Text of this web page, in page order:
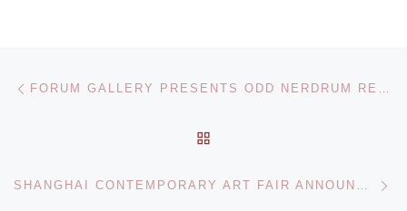
Post navigation FORUM GALLERY PRESENTS ODD NERDRUM RECENT PAINTINGS